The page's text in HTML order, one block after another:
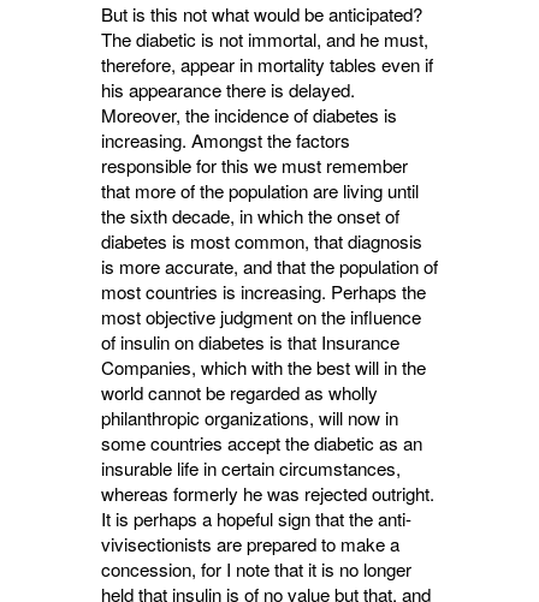
But is this not what would be anticipated?
The diabetic is not immortal, and he must,
therefore, appear in mortality tables even if
his appearance there is delayed.
Moreover, the incidence of diabetes is
increasing. Amongst the factors
responsible for this we must remem­ber
that more of the population are living until
the sixth decade, in which the onset of
diabetes is most common, that diagnosis
is more accurate, and that the population of
most countries is increasing. Perhaps the
most objective judg­ment on the influence
of insulin on diabetes is that Insurance
Companies, which with the best will in the
world cannot be regarded as wholly
philanthropic organizations, will now in
some countries accept the diabetic as an
insurable life in certain circumstances,
whereas formerly he was rejected outright.
It is perhaps a hopeful sign that the anti-
vivisectionists are prepared to make a
concession, for I note that it is no longer
held that insulin is of no value but that, and